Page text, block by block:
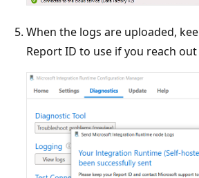
When the logs are uploaded,
Report ID to use if you reach